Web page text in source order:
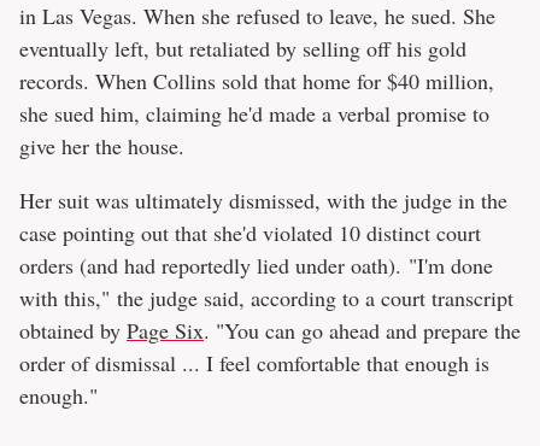
in Las Vegas. When she refused to leave, he sued. She
eventually left, but retaliated by selling off his gold
records. When Collins sold that home for $40 million,
she sued him, claiming he'd made a verbal promise to
give her the house.
Her suit was ultimately dismissed, with the judge in the
case pointing out that she'd violated 10 distinct court
orders (and had reportedly lied under oath). "I'm done
with this," the judge said, according to a court transcript
obtained by Page Six. "You can go ahead and prepare the
order of dismissal ... I feel comfortable that enough is
enough."